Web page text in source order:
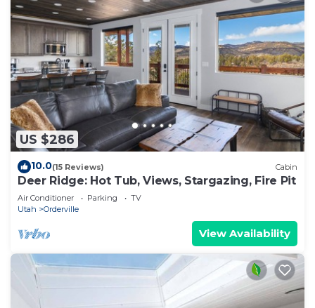
US $286
10.0(15 Reviews) Cabin
Deer Ridge: Hot Tub, Views, Stargazing, Fire Pit
Air Conditioner Parking
TV
Utah
Orderville
View Availability